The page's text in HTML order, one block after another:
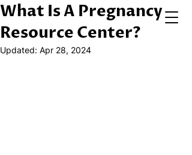
What Is A Pregnancy
Resource Center?
Updated: Apr 28, 2024